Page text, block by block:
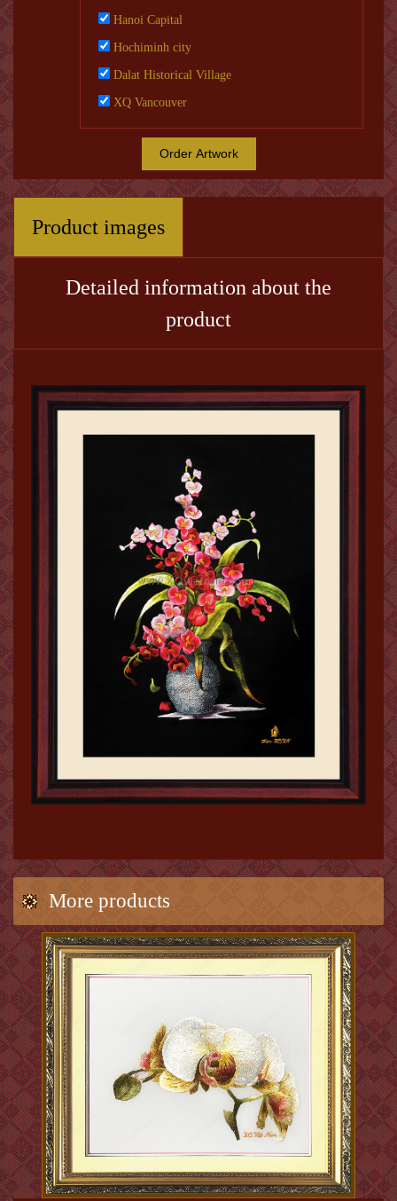
Hanoi Capital
Hochiminh city
Dalat Historical Village
XQ Vancouver
Order Artwork
Product images
Detailed information about the
product
More products